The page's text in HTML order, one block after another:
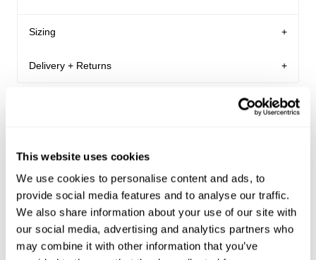
This website uses cookies
We use cookies to personalise content and ads, to
provide social media features and to analyse our traffic.
We also share information about your use of our site with
our social media, advertising and analytics partners who
may combine it with other information that you’ve
Sizing
S
Apparel size
denim and size S in apparel.
Size Guide
Delivery + Returns
Days
Australian Express Delivery: $15 | 1-4 Business Days
VIC only Click and Collect: FREE | Within 24 hours